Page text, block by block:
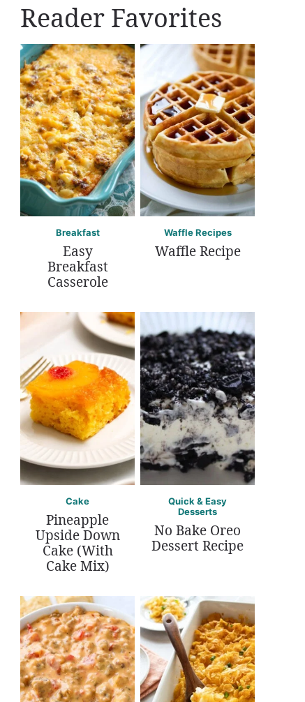
Reader Favorites
Breakfast
Easy
Breakfast
Casserole
Waffle Recipes
Waffle Recipe
Cake
Pineapple
Upside Down
Cake (With
Cake Mix)
Quick & Easy
Desserts
No Bake Oreo
Dessert Recipe